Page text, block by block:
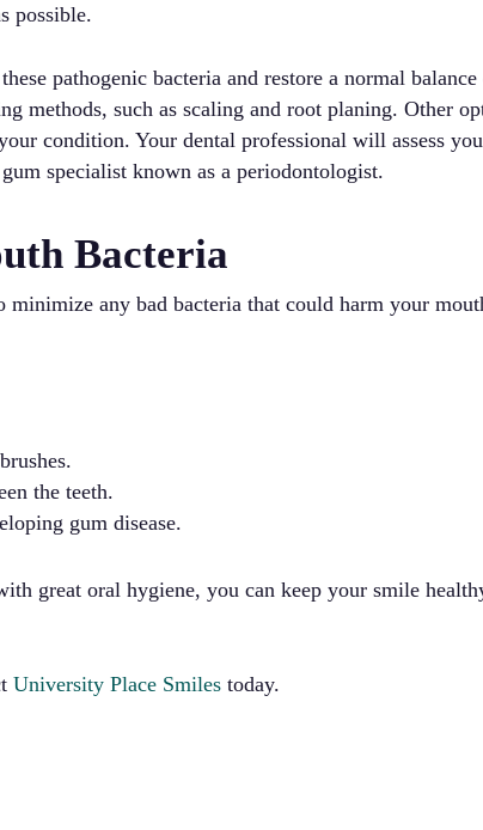
possible.
pathogenic bacteria and restore a normal
methods, such as scaling and root planing. Other
condition. Your dental professional will assess you
specialist known as a periodontologist.
Bacteria
any bad bacteria that could harm your
the teeth.
gum disease.
great oral hygiene, you can keep your smile
University Place Smiles today.